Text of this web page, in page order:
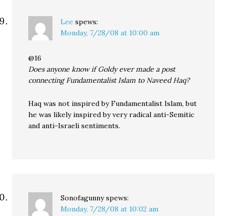
Lee spews:
Monday, 7/28/08 at 10:00 am
@16
Does anyone know if Goldy ever made a post
connecting Fundamentalist Islam to Naveed Haq?
Haq was not inspired by Fundamentalist Islam, but
he was likely inspired by very radical anti-Semitic
and anti-Israeli sentiments.
Sonofagunny spews:
Monday, 7/28/08 at 10:02 am